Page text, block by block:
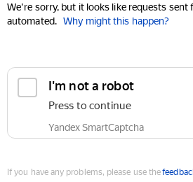
We're sorry, but it looks like requests sent
automated. Why might this happen?
I'm not a robot
Press to continue
Yandex SmartCaptcha
If you have any problems, please use the